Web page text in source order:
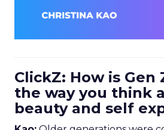
ClickZ: How is Gen
the way you think
beauty and self